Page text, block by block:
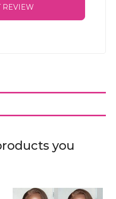
REVIEW
you